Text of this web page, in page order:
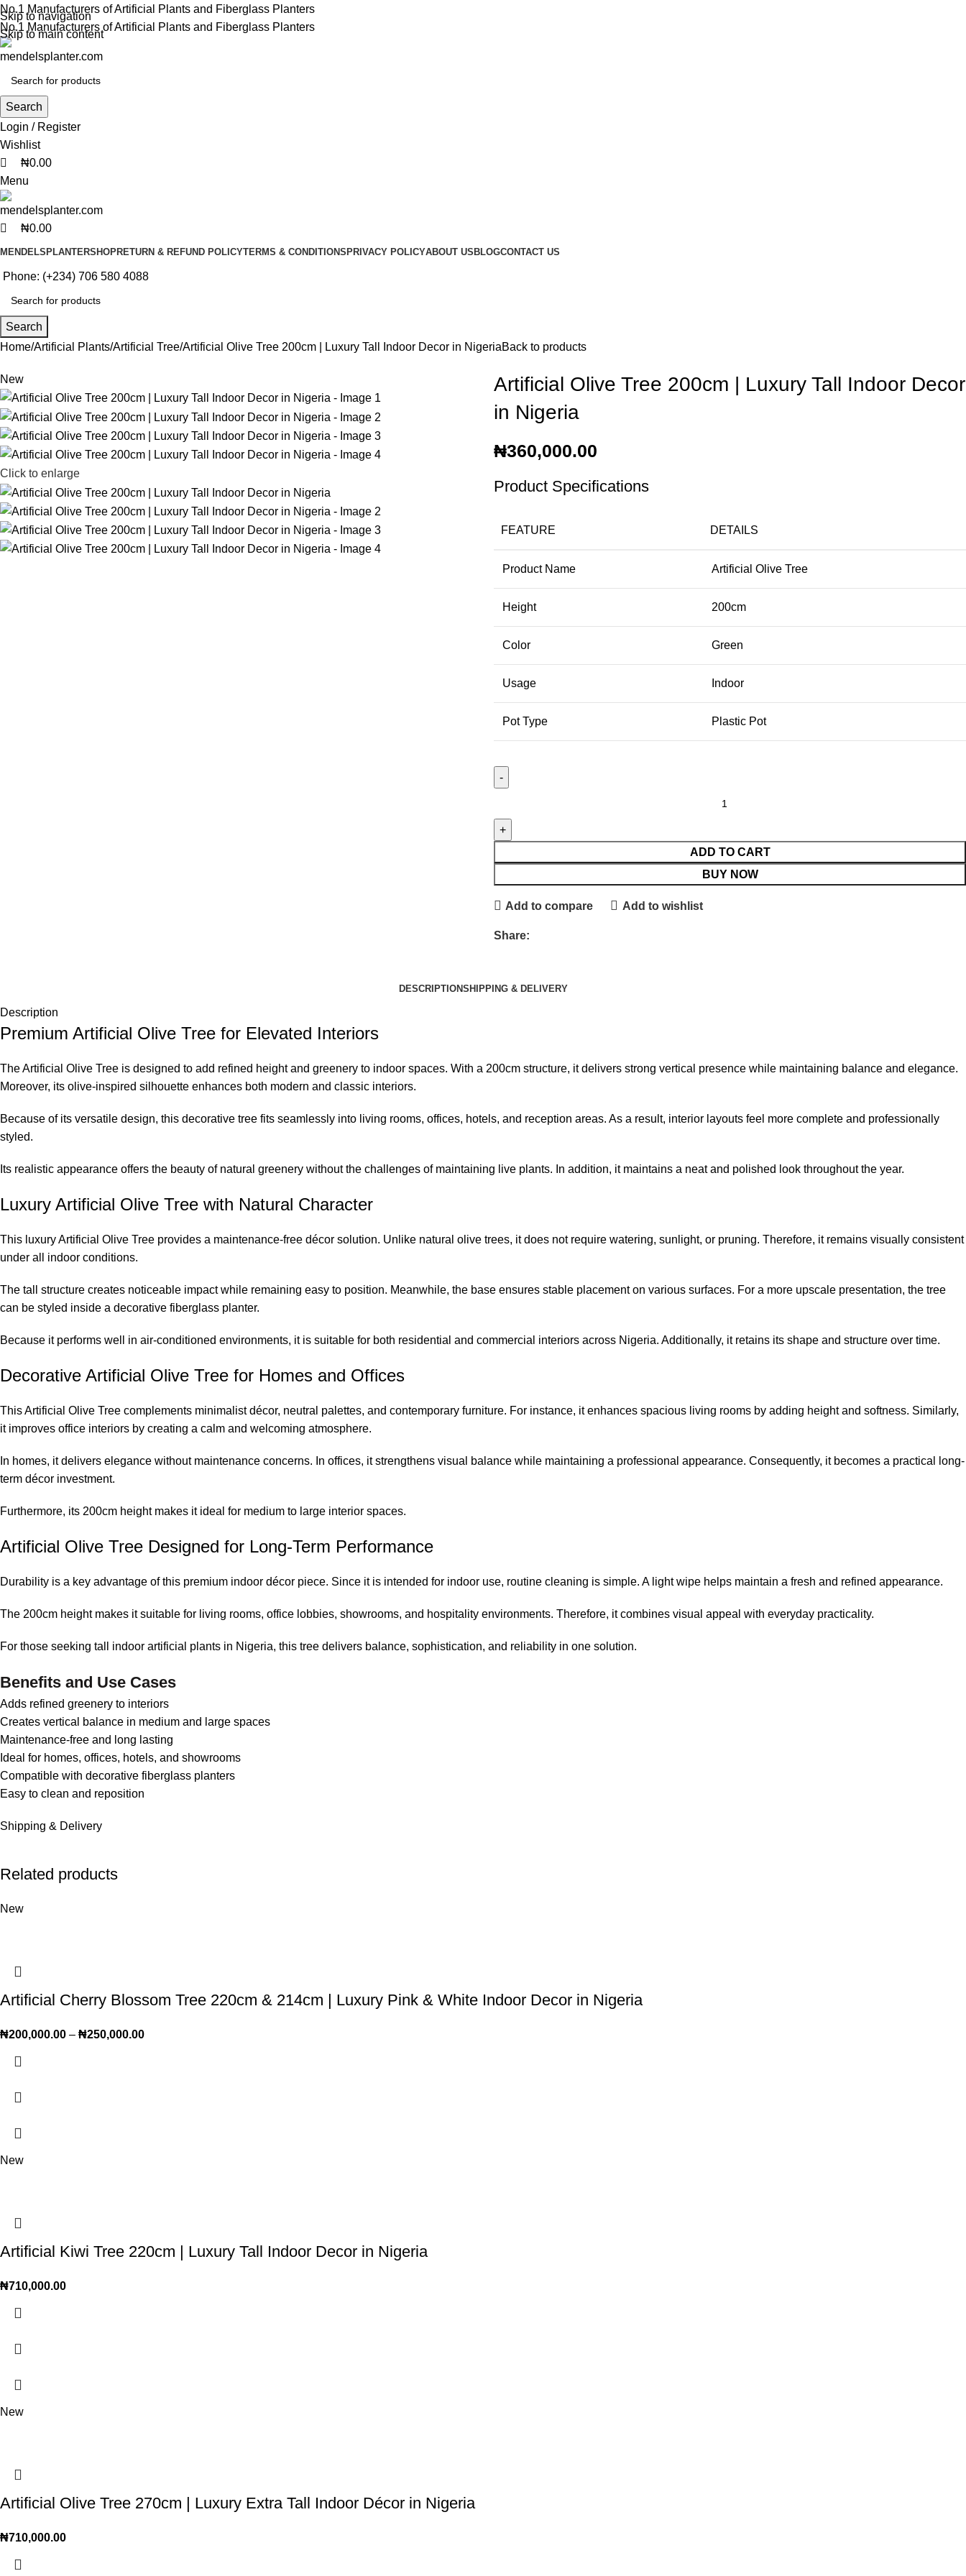
Skip to navigation
Skip to main content
No.1 Manufacturers of Artificial Plants and Fiberglass Planters
No.1 Manufacturers of Artificial Plants and Fiberglass Planters
Search
Login / Register
Wishlist
₦0.00
Menu
₦0.00
MENDELSPLANTERSHOPRETURN & REFUND POLICYTERMS & CONDITIONS PRIVACY POLICYABOUT US BLOGCONTACT US
Phone: (+234) 706 580 4088
Search
Home Artificial Plants Artificial Tree Artificial Olive Tree 200cm | Luxury Tall Indoor Decor in NigeriaBack to products
New
Click to enlarge
Artificial Olive Tree 200cm | Luxury Tall Indoor Decor
in Nigeria
₦360,000.00
Product Specifications
FEATURE DETAILS
Product Name Artificial Olive Tree
Height 200cm
Color Green
Usage Indoor
Pot Type Plastic Pot
ADD TO CART
BUY NOW
Add to compare Add to wishlist
Share:
DESCRIPTIONSHIPPING & DELIVERY
Description
Premium Artificial Olive Tree for Elevated Interiors
The Artificial Olive Tree is designed to add refined height and greenery to indoor spaces. With a 200cm structure, it delivers strong vertical presence while maintaining balance and elegance.
Moreover, its olive-inspired silhouette enhances both modern and classic interiors.
Because of its versatile design, this decorative tree fits seamlessly into living rooms, offices, hotels, and reception areas. As a result, interior layouts feel more complete and professionally
styled.
Its realistic appearance offers the beauty of natural greenery without the challenges of maintaining live plants. In addition, it maintains a neat and polished look throughout the year.
Luxury Artificial Olive Tree with Natural Character
This luxury Artificial Olive Tree provides a maintenance-free décor solution. Unlike natural olive trees, it does not require watering, sunlight, or pruning. Therefore, it remains visually consistent
under all indoor conditions.
The tall structure creates noticeable impact while remaining easy to position. Meanwhile, the base ensures stable placement on various surfaces. For a more upscale presentation, the tree
can be styled inside a decorative fiberglass planter.
Because it performs well in air-conditioned environments, it is suitable for both residential and commercial interiors across Nigeria. Additionally, it retains its shape and structure over time.
Decorative Artificial Olive Tree for Homes and Offices
This Artificial Olive Tree complements minimalist décor, neutral palettes, and contemporary furniture. For instance, it enhances spacious living rooms by adding height and softness. Similarly,
it improves office interiors by creating a calm and welcoming atmosphere.
In homes, it delivers elegance without maintenance concerns. In offices, it strengthens visual balance while maintaining a professional appearance. Consequently, it becomes a practical long-
term décor investment.
Furthermore, its 200cm height makes it ideal for medium to large interior spaces.
Artificial Olive Tree Designed for Long-Term Performance
Durability is a key advantage of this premium indoor décor piece. Since it is intended for indoor use, routine cleaning is simple. A light wipe helps maintain a fresh and refined appearance.
The 200cm height makes it suitable for living rooms, office lobbies, showrooms, and hospitality environments. Therefore, it combines visual appeal with everyday practicality.
For those seeking tall indoor artificial plants in Nigeria, this tree delivers balance, sophistication, and reliability in one solution.
Benefits and Use Cases
Adds refined greenery to interiors
Creates vertical balance in medium and large spaces
Maintenance-free and long lasting
Ideal for homes, offices, hotels, and showrooms
Compatible with decorative fiberglass planters
Easy to clean and reposition
Shipping & Delivery
Related products
New
Artificial Cherry Blossom Tree 220cm & 214cm | Luxury Pink & White Indoor Decor in Nigeria
₦200,000.00 – ₦250,000.00
New
Artificial Kiwi Tree 220cm | Luxury Tall Indoor Decor in Nigeria
₦710,000.00
New
Artificial Olive Tree 270cm | Luxury Extra Tall Indoor Décor in Nigeria
₦710,000.00